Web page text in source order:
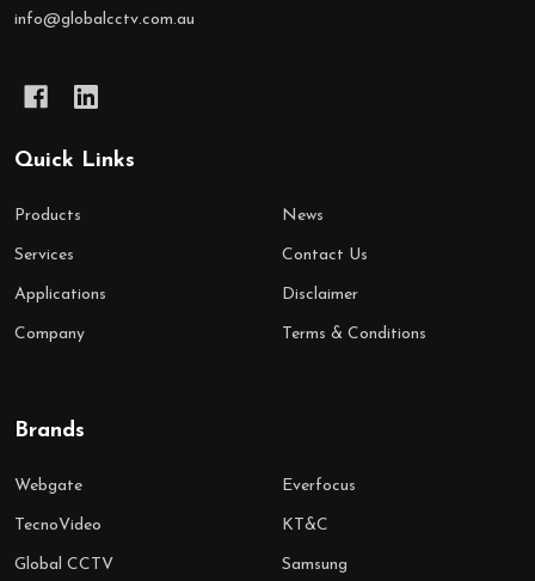
info@globalcctv.com.au
Quick Links
Products
Services
Applications
Company
News
Contact Us
Disclaimer
Terms & Conditions
Brands
Webgate
TecnoVideo
Global CCTV
Everfocus
KT&C
Samsung